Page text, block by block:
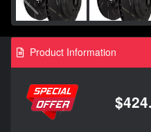
Product Information